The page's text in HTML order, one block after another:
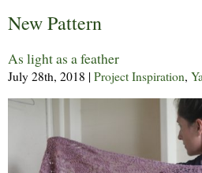
New Pattern
As light as a feather
July 28th, 2018 | Project Inspiration,